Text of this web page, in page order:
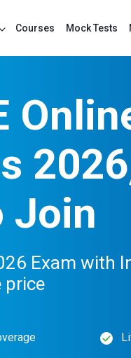
Courses Mock Tests
Join
Exam with
price